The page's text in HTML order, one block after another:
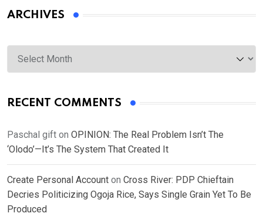
ARCHIVES
Archives
RECENT COMMENTS
Paschal gift on OPINION: The Real Problem Isn’t The
‘Olodo’—It’s The System That Created It
Create Personal Account on Cross River: PDP Chieftain
Decries Politicizing Ogoja Rice, Says Single Grain Yet To Be
Produced